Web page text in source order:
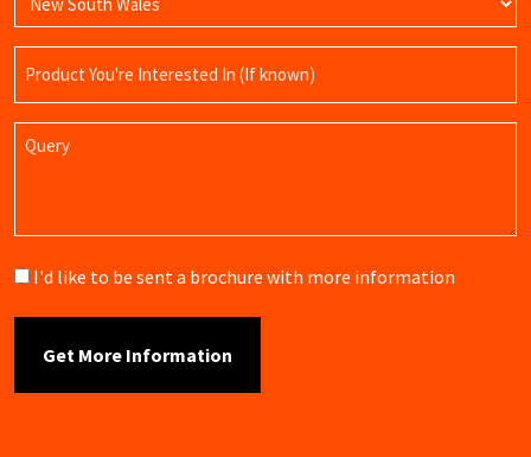
Name
Query
Brochure
I'd like to be sent a brochure with more information